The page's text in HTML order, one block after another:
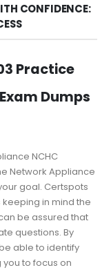
CONFIDENCE:
Practice
Dumps
NCHC
Network Appliance
goal. Certspots
in mind the
be assured that
questions. By
able to identify
to focus on